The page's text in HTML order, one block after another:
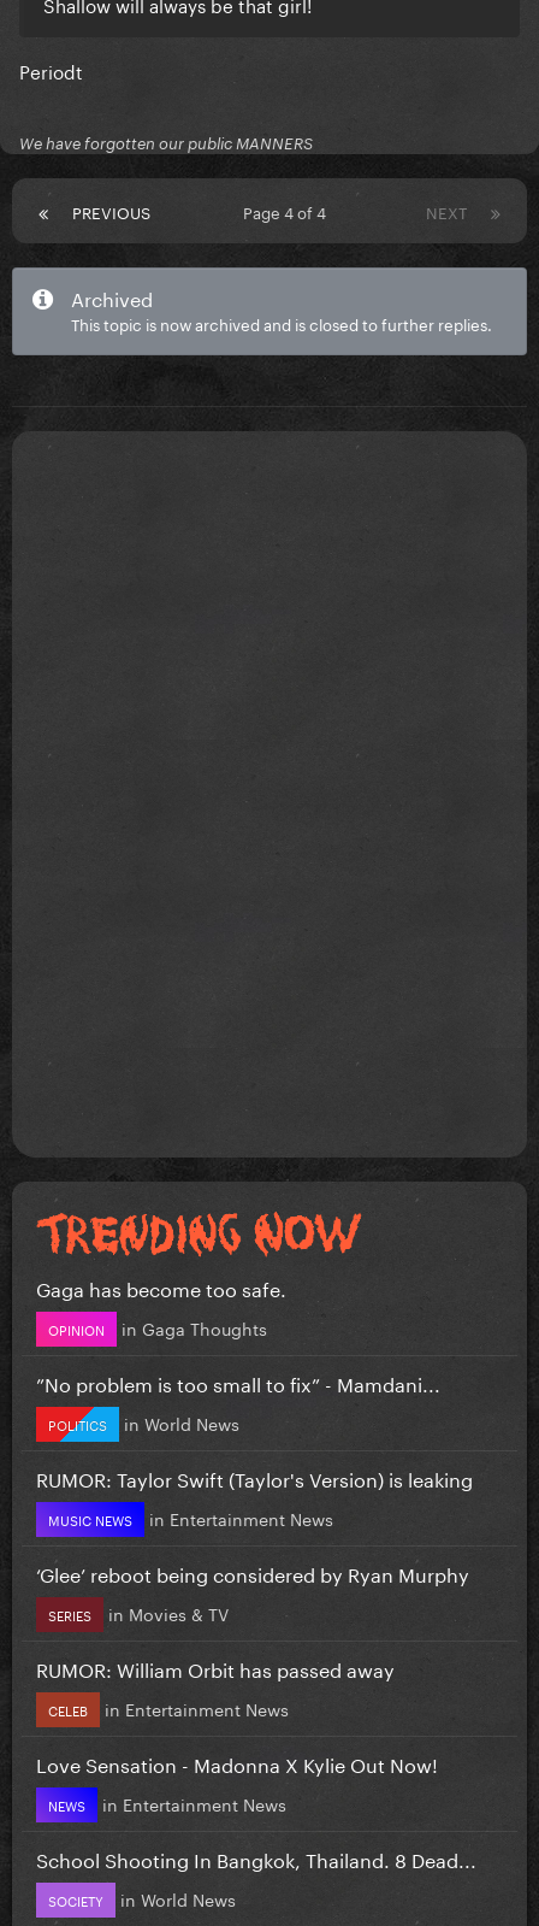
Periodt
We have forgotten our public MANNERS
PREVIOUS NEXT
Page 4 of 4
Archived
This topic is now archived and is closed to further replies.
Gaga has become too safe.
OPINION in Gaga Thoughts
”No problem is too small to fix” - Mamdani...
POLITICS in World News
RUMOR: Taylor Swift (Taylor's Version) is leaking
MUSIC NEWS in Entertainment News
‘Glee’ reboot being considered by Ryan Murphy
SERIES in Movies & TV
RUMOR: William Orbit has passed away
CELEB in Entertainment News
Love Sensation - Madonna X Kylie Out Now!
NEWS in Entertainment News
School Shooting In Bangkok, Thailand. 8 Dead...
SOCIETY in World News